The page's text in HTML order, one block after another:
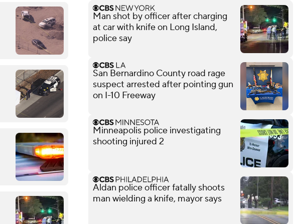
Man shot by officer after charging
at car with knife on Long Island,
police say
San Bernardino County road rage
suspect arrested after pointing gun
on I-10 Freeway
Minneapolis police investigating
shooting injured 2
Aldan police officer fatally shoots
man wielding a knife, mayor says